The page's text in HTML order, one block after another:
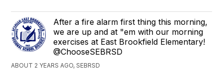
After a fire alarm first thing this morning,
we are up and at "em with our morning
exercises at East Brookfield Elementary!
@ChooseSEBRSD
ABOUT 2 YEARS AGO, SEBRSD